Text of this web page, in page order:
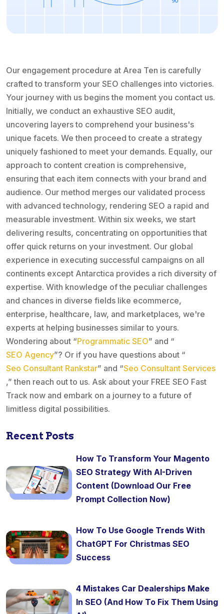
Our engagement procedure at Area Ten is carefully
crafted to transform your SEO challenges into victories.
Your journey with us begins the moment you contact us.
Initially, we conduct an exhaustive SEO audit,
uncovering layers to comprehend your business's
unique facets. We then proceed to create a strategy
uniquely fashioned to meet your demands. Equally, our
approach to content creation is comprehensive,
ensuring that each item connects with your brand and
audience. Our method merges our validated process
with advanced technology, rendering SEO a rapid and
measurable investment. Within six weeks, we start
delivering results, concentrating on opportunities that
offer quick returns on your investment. Our global
experience in executing successful campaigns on all
continents except Antarctica provides a rich diversity of
expertise. With knowledge of the peculiar challenges
and chances in diverse fields like ecommerce,
enterprise, healthcare, law, and marketplaces, we're
experts at helping businesses similar to yours.
Wondering about “Programmatic SEO” and “
SEO Agency”? Or if you have questions about “
Seo Consultant Rankstar” and “Seo Consultant Services
,” then reach out to us. Ask about your FREE SEO Fast
Track now and embark on a journey to a future of
limitless digital possibilities.
Recent Posts
How To Transform Your Magento
SEO Strategy With AI-Driven
Content (Download Our Free
Prompt Collection Now)
How To Use Google Trends With
ChatGPT For Christmas SEO
Success
4 Mistakes Car Dealerships Make
In SEO (And How To Fix Them Using